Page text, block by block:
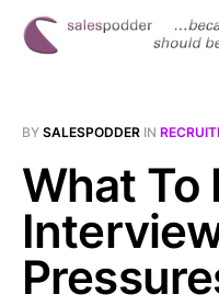
BY SALESPODDER IN
What To